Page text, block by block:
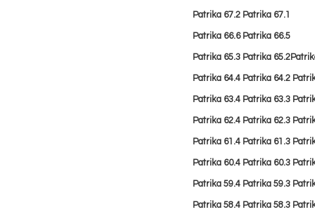
Patrika 67.2 Patrika 67.1
Patrika 66.6 Patrika 66.5
Patrika 65.3 Patrika 65.2
Patrika 64.4 Patrika 64.2
Patrika 63.4 Patrika 63.3
Patrika 62.4 Patrika 62.3
Patrika 61.4 Patrika 61.3
Patrika 60.4 Patrika 60.3
Patrika 59.4 Patrika 59.3
Patrika 58.4 Patrika 58.3